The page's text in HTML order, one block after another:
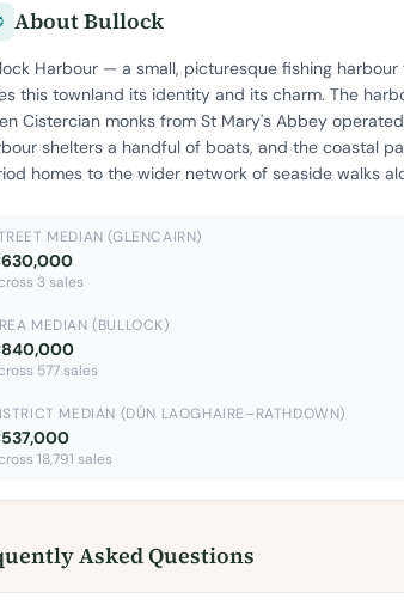
About Bullock
Harbour — a small, picturesque fishing
this townland its identity and its charm. The
Cistercian monks from St Mary's Abbey
shelters a handful of boats, and the coastal
homes to the wider network of seaside walks
MEDIAN (GLENCAIRN)
3 sales
MEDIAN (BULLOCK)
577 sales
MEDIAN (DÚN LAOGHAIRE–RATHDOWN)
18,791 sales
Asked Questions